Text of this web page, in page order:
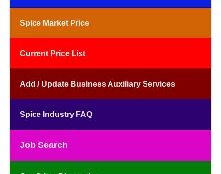
Spice Market Price
Current Price List
Add / Update Business Auxiliary Services
Spice Industry FAQ
Job Search